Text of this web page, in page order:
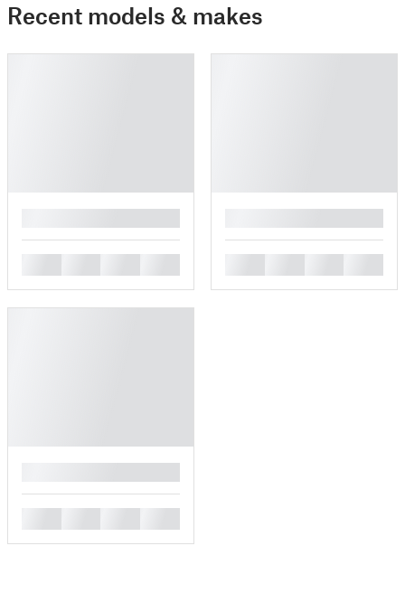
Recent models & makes